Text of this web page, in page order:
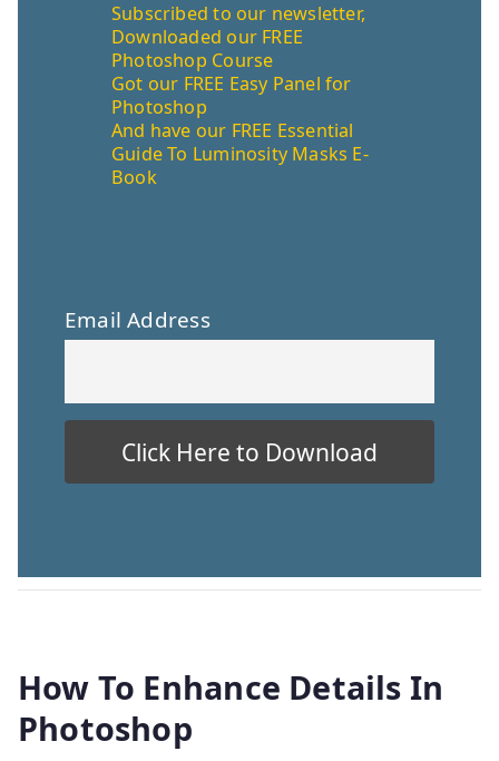
Subscribed to our newsletter,
Downloaded our FREE
Photoshop Course
Got our FREE Easy Panel for
Photoshop
And have our FREE Essential
Guide To Luminosity Masks E-
Book
Email Address
How To Enhance Details In
Photoshop